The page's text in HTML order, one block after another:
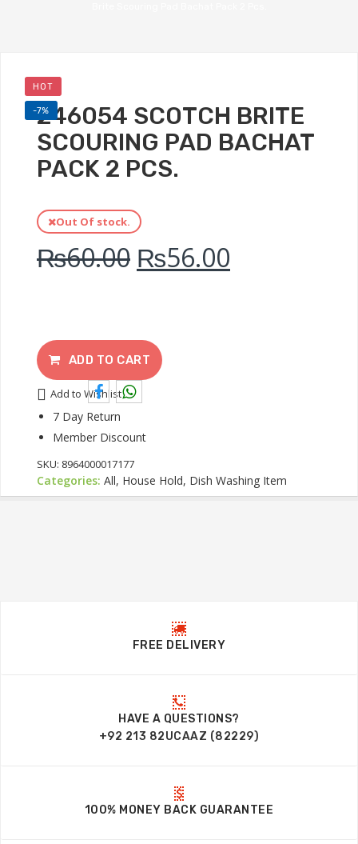
HOT
-7%
246054 SCOTCH BRITE
SCOURING PAD BACHAT
PACK 2 PCS.
Out Of stock.
₨60.00 ₨56.00
Categories: All, House Hold, Dish Washing Item
ADD TO CART
Add to Wishlist
7 Day Return
Member Discount
SKU: 8964000017177
FREE DELIVERY
HAVE A QUESTIONS?
+92 213 82UCAAZ (82229)
100% MONEY BACK GUARANTEE